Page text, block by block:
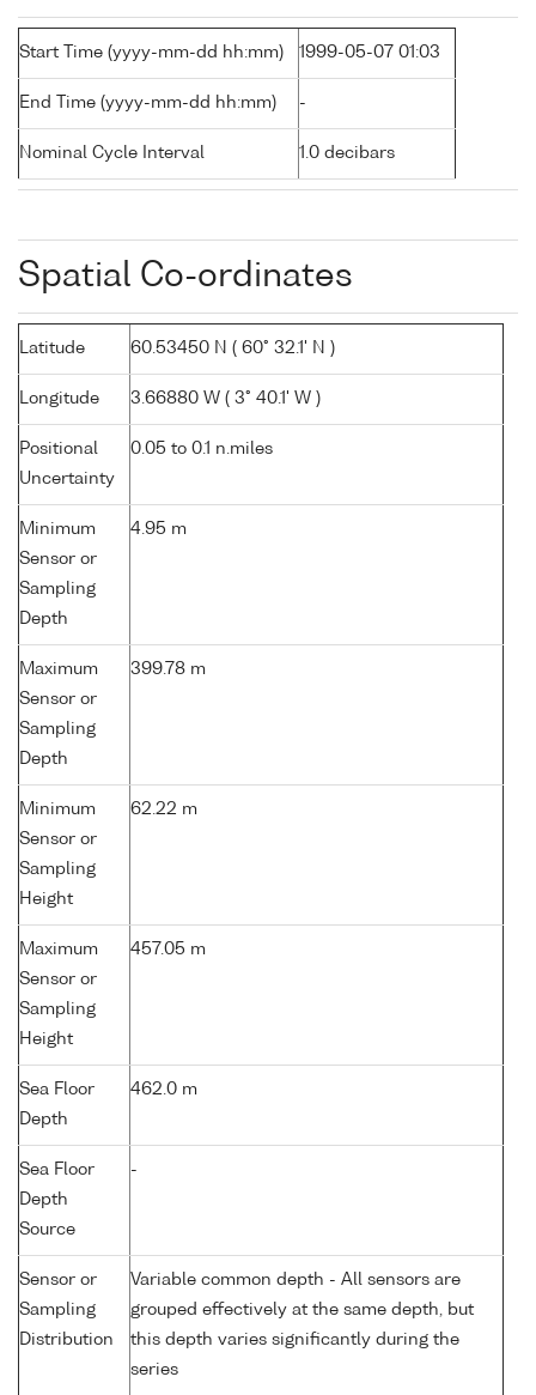
Start Time (yyyy-mm-dd hh:mm) 1999-05-07 01:03
End Time (yyyy-mm-dd hh:mm) -
Nominal Cycle Interval 1.0 decibars
Spatial Co-ordinates
Latitude 60.53450 N ( 60° 32.1' N )
Longitude 3.66880 W ( 3° 40.1' W )
Positional
Uncertainty
0.05 to 0.1 n.miles
Minimum
Sensor or
Sampling
Depth
4.95 m
Maximum
Sensor or
Sampling
Depth
399.78 m
Minimum
Sensor or
Sampling
Height
62.22 m
Maximum
Sensor or
Sampling
Height
457.05 m
Sea Floor
Depth
462.0 m
Sea Floor
Depth
Source
-
Sensor or
Sampling
Distribution
Variable common depth - All sensors are
grouped effectively at the same depth, but
this depth varies significantly during the
series